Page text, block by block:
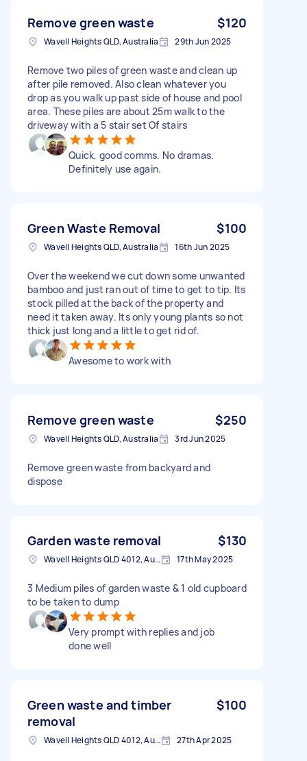
Remove green waste $120
Wavell Heights QLD, Australia 29th Jun 2025
Remove two piles of green waste and clean up
after pile removed. Also clean whatever you
drop as you walk up past side of house and pool
area. These piles are about 25m walk to the
driveway with a 5 stair set Of stairs
Quick, good comms. No dramas.
Definitely use again.
Green Waste Removal $100
Wavell Heights QLD, Australia 16th Jun 2025
Over the weekend we cut down some unwanted
bamboo and just ran out of time to get to tip. Its
stock pilled at the back of the property and
need it taken away. Its only young plants so not
thick just long and a little to get rid of.
Awesome to work with
Remove green waste $250
Wavell Heights QLD, Australia 3rd Jun 2025
Remove green waste from backyard and
dispose
Garden waste removal $130
Wavell Heights QLD 4012, Australia 17th May 2025
3 Medium piles of garden waste & 1 old cupboard
to be taken to dump
Very prompt with replies and job
done well
Green waste and timber
removal
$100
Wavell Heights QLD 4012, Australia 27th Apr 2025